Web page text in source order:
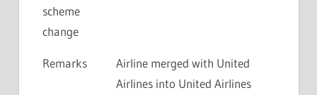
scheme
change
Remarks
Airline merged with United
Airlines into United Airlines